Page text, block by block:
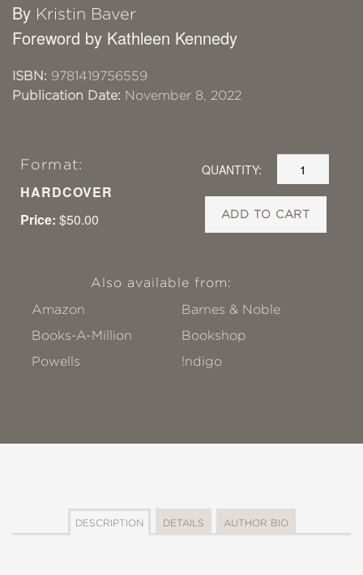
By Kristin Baver
Foreword by Kathleen Kennedy
ISBN: 9781419756559
Publication Date: November 8, 2022
Format:
HARDCOVER
Price: $50.00
QUANTITY:
ADD TO CART
Also available from:
Amazon
Barnes & Noble
Books-A-Million
Bookshop
Powells
!ndigo
DESCRIPTION DETAILS AUTHOR BIO